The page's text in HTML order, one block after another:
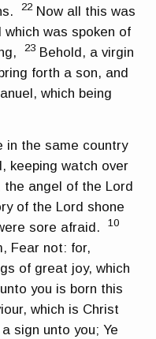
22Now all this was
was spoken of
23 Behold, a virgin
forth a son, and
which being
in the same country
keeping watch over
the angel of the Lord
of the Lord shone
sore afraid.10
Fear not: for,
of great joy, which
you is born this
which is Christ
a sign unto you; Ye